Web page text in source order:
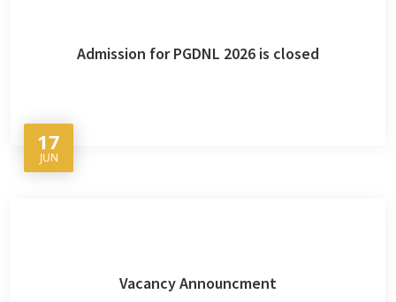
Admission for PGDNL 2026 is closed
17
JUN
Vacancy Announcment